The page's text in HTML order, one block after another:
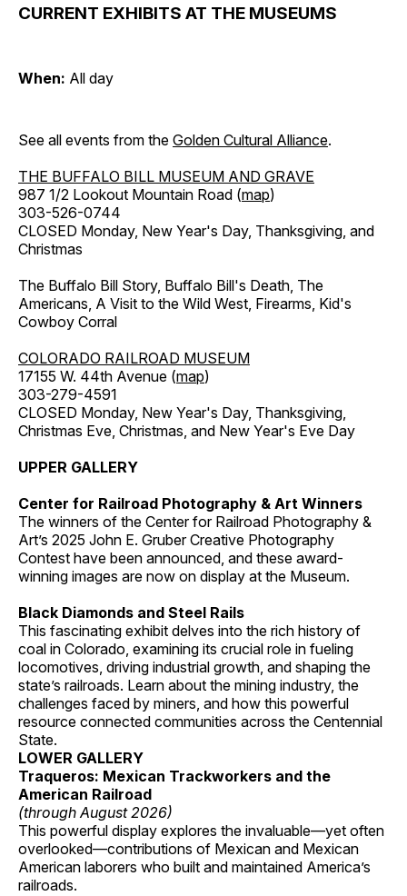
CURRENT EXHIBITS AT THE MUSEUMS
When: All day
See all events from the Golden Cultural Alliance.
THE BUFFALO BILL MUSEUM AND GRAVE
987 1/2 Lookout Mountain Road (map)
303-526-0744
CLOSED Monday, New Year's Day, Thanksgiving, and
Christmas
The Buffalo Bill Story, Buffalo Bill's Death, The
Americans, A Visit to the Wild West, Firearms, Kid's
Cowboy Corral
COLORADO RAILROAD MUSEUM
17155 W. 44th Avenue (map)
303-279-4591
CLOSED Monday, New Year's Day, Thanksgiving,
Christmas Eve, Christmas, and New Year's Eve Day
UPPER GALLERY
Center for Railroad Photography & Art Winners
The winners of the Center for Railroad Photography &
Art’s 2025 John E. Gruber Creative Photography
Contest have been announced, and these award-
winning images are now on display at the Museum.
Black Diamonds and Steel Rails
This fascinating exhibit delves into the rich history of
coal in Colorado, examining its crucial role in fueling
locomotives, driving industrial growth, and shaping the
state’s railroads. Learn about the mining industry, the
challenges faced by miners, and how this powerful
resource connected communities across the Centennial
State.
LOWER GALLERY
Traqueros: Mexican Trackworkers and the
American Railroad
(through August 2026)
This powerful display explores the invaluable—yet often
overlooked—contributions of Mexican and Mexican
American laborers who built and maintained America’s
railroads.